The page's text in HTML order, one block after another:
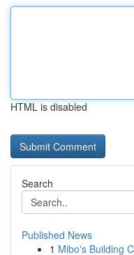
HTML is disabled
Search
Published News
1 Mibo's Building